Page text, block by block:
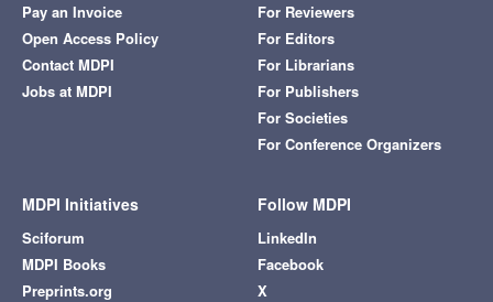
Pay an Invoice
Open Access Policy
Contact MDPI
Jobs at MDPI
For Reviewers
For Editors
For Librarians
For Publishers
For Societies
For Conference Organizers
MDPI Initiatives
Sciforum
MDPI Books
Preprints.org
Follow MDPI
LinkedIn
Facebook
X